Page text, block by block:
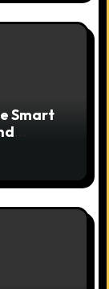
Smart